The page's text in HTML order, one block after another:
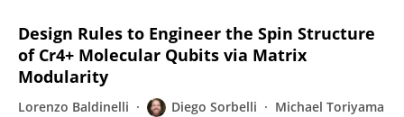
Design Rules to Engineer the Spin Structure
of Cr4+ Molecular Qubits via Matrix
Modularity
Lorenzo Baldinelli Diego Sorbelli
Michael Toriyama